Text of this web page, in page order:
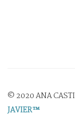
© 2020 ANA
JAVIER™